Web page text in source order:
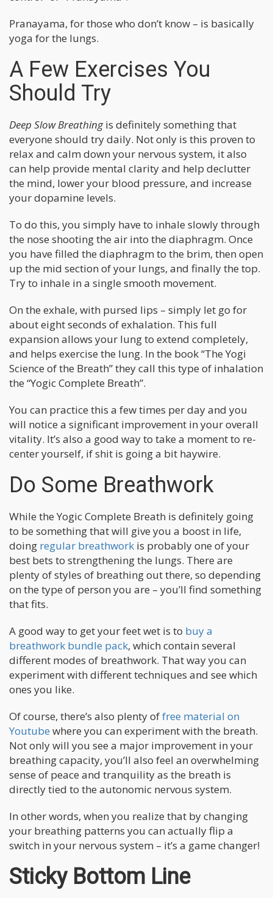
Pranayama, for those who don’t know – is basically
yoga for the lungs.
A Few Exercises You
Should Try
Deep Slow Breathingis definitely something that
everyone should try daily. Not only is this proven to
relax and calm down your nervous system, it also
can help provide mental clarity and help declutter
the mind, lower your blood pressure, and increase
your dopamine levels.
To do this, you simply have to inhale slowly through
the nose shooting the air into the diaphragm. Once
you have filled the diaphragm to the brim, then open
up the mid section of your lungs, and finally the top.
Try to inhale in a single smooth movement.
On the exhale, with pursed lips – simply let go for
about eight seconds of exhalation. This full
expansion allows your lung to extend completely,
and helps exercise the lung. In the book “The Yogi
Science of the Breath” they call this type of inhalation
the “Yogic Complete Breath”.
You can practice this a few times per day and you
will notice a significant improvement in your overall
vitality. It’s also a good way to take a moment to re-
center yourself, if shit is going a bit haywire.
Do Some Breathwork
While the Yogic Complete Breath is definitely going
to be something that will give you a boost in life,
doing regular breathwork is probably one of your
best bets to strengthening the lungs. There are
plenty of styles of breathing out there, so depending
on the type of person you are – you’ll find something
that fits.
A good way to get your feet wet is to buy a
breathwork bundle pack, which contain several
different modes of breathwork. That way you can
experiment with different techniques and see which
ones you like.
Of course, there’s also plenty offree material on
Youtube where you can experiment with the breath.
Not only will you see a major improvement in your
breathing capacity, you’ll also feel an overwhelming
sense of peace and tranquility as the breath is
directly tied to the autonomic nervous system.
In other words, when you realize that by changing
your breathing patterns you can actually flip a
switch in your nervous system – it’s a game changer!
Sticky Bottom Line